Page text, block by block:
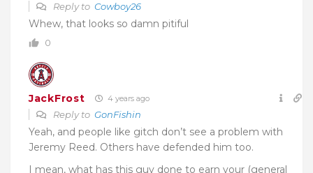
Reply to Cowboy26
Whew, that looks so damn pitiful
0
JackFrost 4 years ago
Reply to GonFishin
Yeah, and people like gitch don’t see a problem with
Jeremy Reed. Others have defended him too.
I mean, what has this guy done to earn your (general